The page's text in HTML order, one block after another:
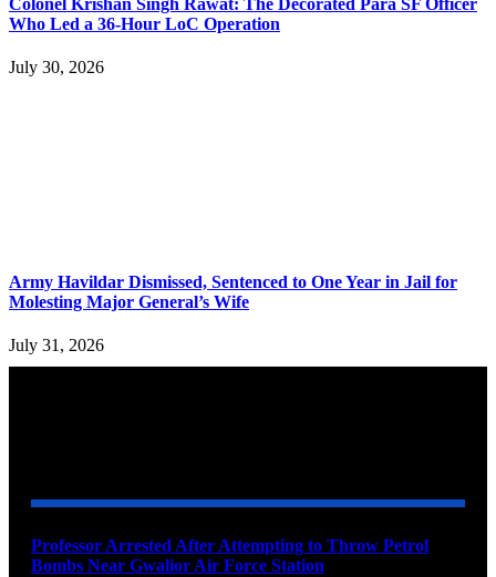
Colonel Krishan Singh Rawat: The Decorated Para SF Officer
Who Led a 36-Hour LoC Operation
July 30, 2026
Army Havildar Dismissed, Sentenced to One Year in Jail for
Molesting Major General’s Wife
July 31, 2026
Professor Arrested After Attempting to Throw Petrol
Bombs Near Gwalior Air Force Station